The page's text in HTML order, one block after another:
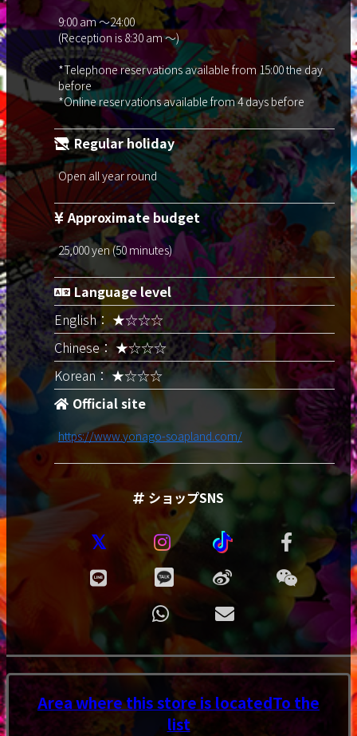
9:00 am ～24:00
(Reception is 8:30 am ～)
*Telephone reservations available from 15:00 the day
before
*Online reservations available from 4 days before
Regular holiday
Open all year round
Approximate budget
25,000 yen (50 minutes)
Language level
English： ★☆☆☆
Chinese： ★☆☆☆
Korean： ★☆☆☆
Official site
https://www.yonago-soapland.com/
ショップSNS
Area where this store is locatedTo the
list